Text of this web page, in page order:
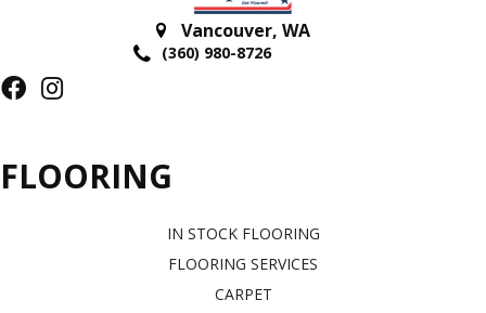
Vancouver, WA
(360) 980-8726
FLOORING
IN STOCK FLOORING
FLOORING SERVICES
CARPET